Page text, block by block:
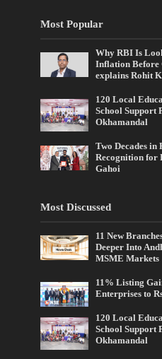
Most Popular
Why RBI Is
Inflation Before
explains Rohit
120 Local
School Support
Okhamandal
Two Decades
Recognition for
Gahoi
Most Discussed
11 New
Deeper Into
MSME Markets
11% Listing
Enterprises to
120 Local
School Support
Okhamandal